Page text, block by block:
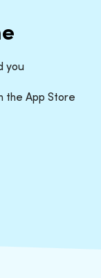
you
the App Store